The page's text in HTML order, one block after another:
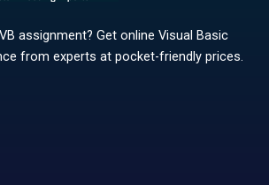
assignment? Get online Visual Basic
from experts at pocket-friendly prices.